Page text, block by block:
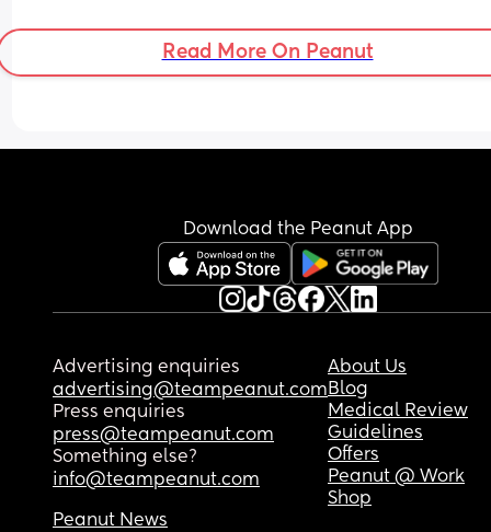
Read More On Peanut
Download the Peanut App
Advertising enquiries
advertising@teampeanut.com
Press enquiries
press@teampeanut.com
Something else?
info@teampeanut.com
About Us
Blog
Medical Review
Guidelines
Offers
Peanut @ Work
Shop
Peanut News